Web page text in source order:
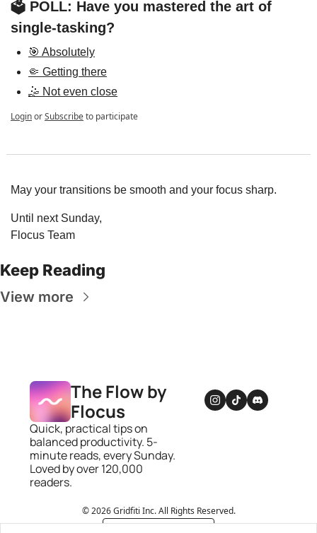
🗳️ POLL: Have you mastered the art of
single-tasking?
🎯 Absolutely
🤏 Getting there
🤹 Not even close
LoginorSubscribeto participate
May your transitions be smooth and your focus sharp.
Until next Sunday,
Flocus Team
Keep Reading
View more
The Flow by
Flocus
Quick, practical tips on
balanced productivity. 5-
minute reads, every Sunday.
Loved by over 120,000
readers.
© 2026 Gridfiti Inc. All Rights Reserved.